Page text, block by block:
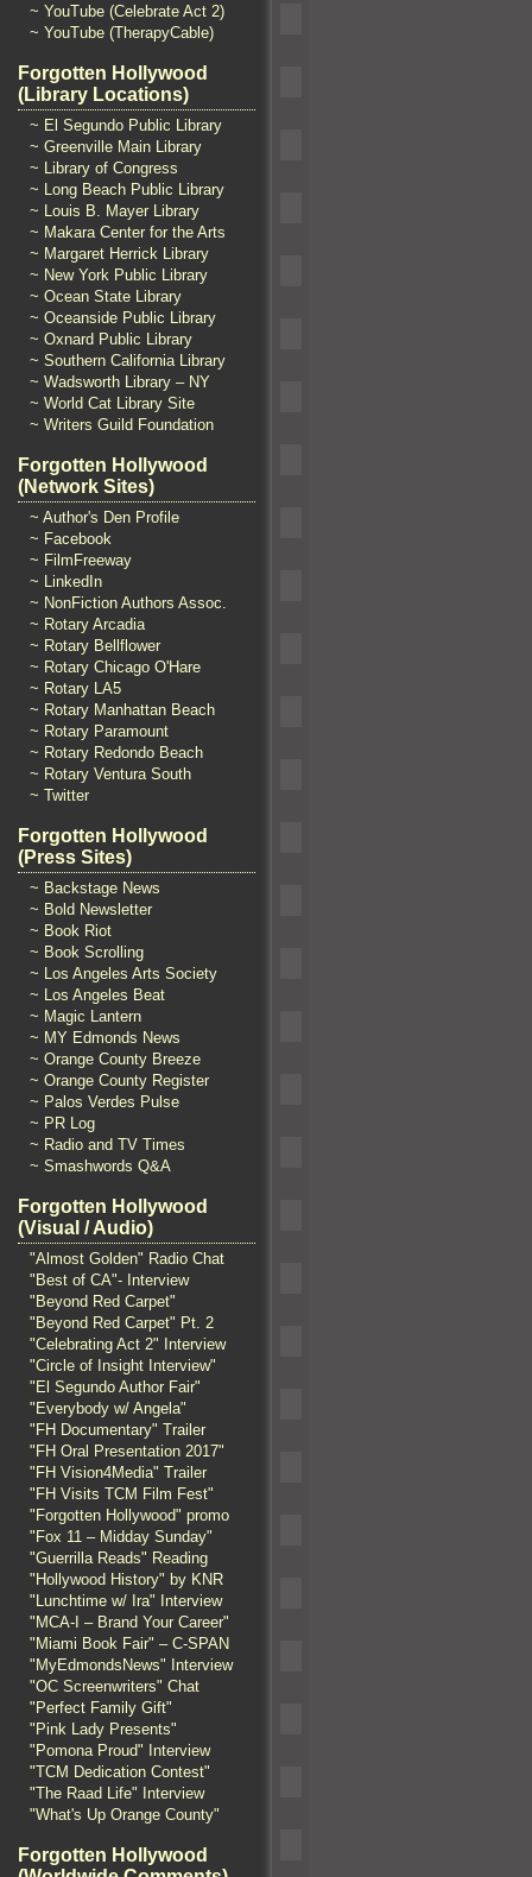
~ YouTube (Celebrate Act 2)
~ YouTube (TherapyCable)
Forgotten Hollywood
(Library Locations)
~ El Segundo Public Library
~ Greenville Main Library
~ Library of Congress
~ Long Beach Public Library
~ Louis B. Mayer Library
~ Makara Center for the Arts
~ Margaret Herrick Library
~ New York Public Library
~ Ocean State Library
~ Oceanside Public Library
~ Oxnard Public Library
~ Southern California Library
~ Wadsworth Library – NY
~ World Cat Library Site
~ Writers Guild Foundation
Forgotten Hollywood
(Network Sites)
~ Author's Den Profile
~ Facebook
~ FilmFreeway
~ LinkedIn
~ NonFiction Authors Assoc.
~ Rotary Arcadia
~ Rotary Bellflower
~ Rotary Chicago O'Hare
~ Rotary LA5
~ Rotary Manhattan Beach
~ Rotary Paramount
~ Rotary Redondo Beach
~ Rotary Ventura South
~ Twitter
Forgotten Hollywood
(Press Sites)
~ Backstage News
~ Bold Newsletter
~ Book Riot
~ Book Scrolling
~ Los Angeles Arts Society
~ Los Angeles Beat
~ Magic Lantern
~ MY Edmonds News
~ Orange County Breeze
~ Orange County Register
~ Palos Verdes Pulse
~ PR Log
~ Radio and TV Times
~ Smashwords Q&A
Forgotten Hollywood
(Visual / Audio)
"Almost Golden" Radio Chat
"Best of CA"- Interview
"Beyond Red Carpet"
"Beyond Red Carpet" Pt. 2
"Celebrating Act 2" Interview
"Circle of Insight Interview"
"El Segundo Author Fair"
"Everybody w/ Angela"
"FH Documentary" Trailer
"FH Oral Presentation 2017"
"FH Vision4Media" Trailer
"FH Visits TCM Film Fest"
"Forgotten Hollywood" promo
"Fox 11 – Midday Sunday"
"Guerrilla Reads" Reading
"Hollywood History" by KNR
"Lunchtime w/ Ira" Interview
"MCA-I – Brand Your Career"
"Miami Book Fair" – C-SPAN
"MyEdmondsNews" Interview
"OC Screenwriters" Chat
"Perfect Family Gift"
"Pink Lady Presents"
"Pomona Proud" Interview
"TCM Dedication Contest"
"The Raad Life" Interview
"What's Up Orange County"
Forgotten Hollywood